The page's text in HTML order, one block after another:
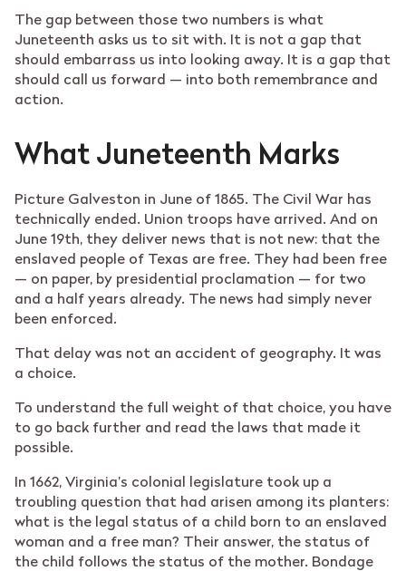
The gap between those two numbers is what
Juneteenth asks us to sit with. It is not a gap that
should embarrass us into looking away. It is a gap that
should call us forward — into both remembrance and
action.
What Juneteenth Marks
Picture Galveston in June of 1865. The Civil War has
technically ended. Union troops have arrived. And on
June 19th, they deliver news that is not new: that the
enslaved people of Texas are free. They had been free
— on paper, by presidential proclamation — for two
and a half years already. The news had simply never
been enforced.
That delay was not an accident of geography. It was
a choice.
To understand the full weight of that choice, you have
to go back further and read the laws that made it
possible.
In 1662, Virginia’s colonial legislature took up a
troubling question that had arisen among its planters:
what is the legal status of a child born to an enslaved
woman and a free man? Their answer, the status of
the child follows the status of the mother. Bondage